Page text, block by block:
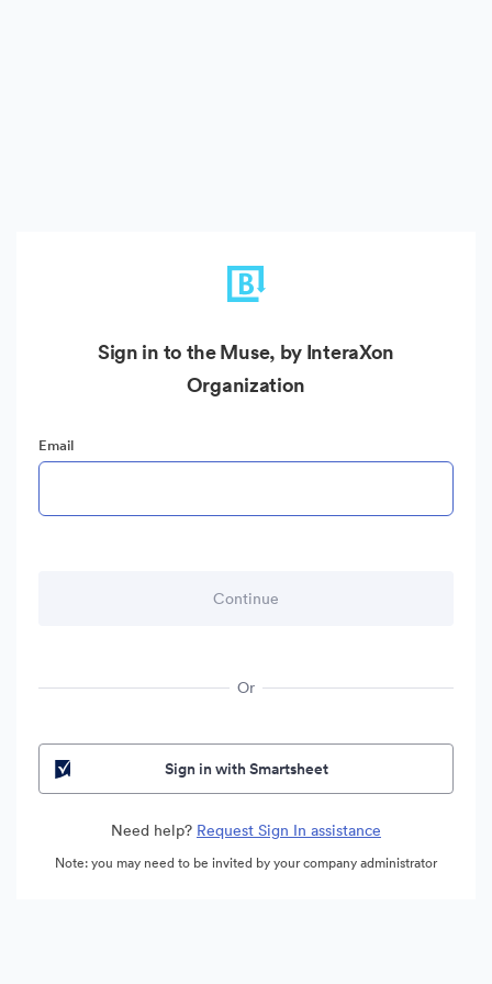
Sign in to the Muse, by InteraXon
Organization
Email
Or
Sign in with Smartsheet
Need help? Request Sign In assistance
Note: you may need to be invited by your company administrator